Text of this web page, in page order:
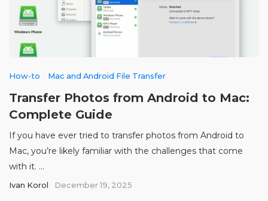
How-to Mac and Android File Transfer
Transfer Photos from Android to Mac:
Complete Guide
If you have ever tried to transfer photos from Android to
Mac, you’re likely familiar with the challenges that come
with it. ...
Ivan Korol December 19, 2025